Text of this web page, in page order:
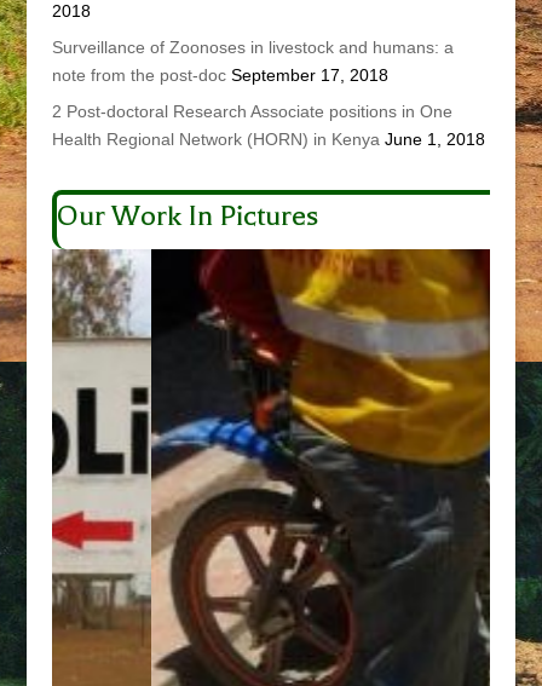
2018
Surveillance of Zoonoses in livestock and humans: a
note from the post-doc September 17, 2018
2 Post-doctoral Research Associate positions in One
Health Regional Network (HORN) in Kenya June 1, 2018
Our Work In Pictures